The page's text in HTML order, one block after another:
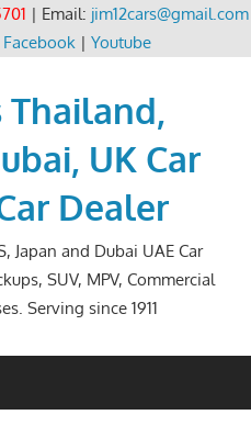
| Email: jim12cars@gmail.com
Facebook| Youtube
Thailand,
UK Car
Dealer
Japan and Dubai UAE Car
SUV, MPV, Commercial
Serving since 1911